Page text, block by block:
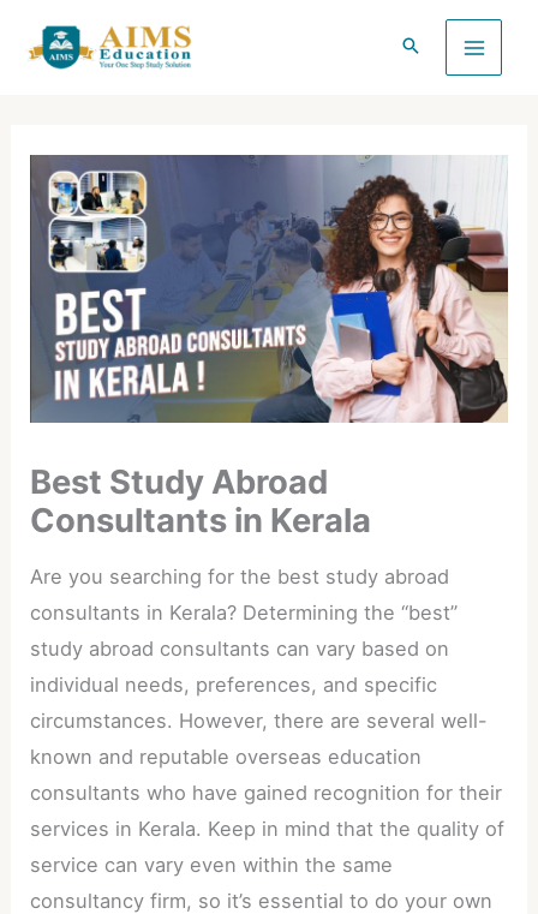
Best Study Abroad
Consultants in Kerala
Are you searching for the best study abroad
consultants in Kerala? Determining the “best”
study abroad consultants can vary based on
individual needs, preferences, and specific
circumstances. However, there are several well-
known and reputable overseas education
consultants who have gained recognition for their
services in Kerala. Keep in mind that the quality of
service can vary even within the same
consultancy firm, so it’s essential to do your own